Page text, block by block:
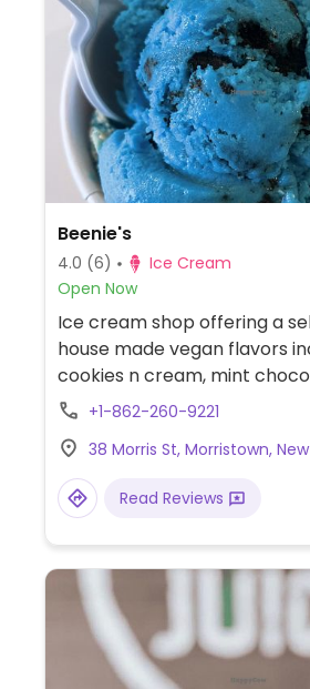
Beenie's
4.0 (6)
Ice Cream
Open Now
Ice cream shop offering a
house made vegan flavors
cookies n cream, mint
s'mores, fruit sorbets and
+1-862-260-9221
38 Morris St, Morristown,
Read Reviews